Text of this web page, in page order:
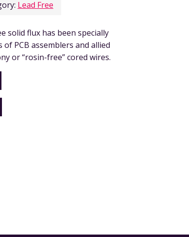
Lead Free
solid flux has been specially
PCB assemblers and allied
or “rosin-free” cored wires.